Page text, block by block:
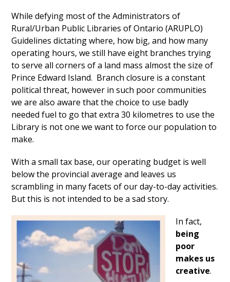
While defying most of the Administrators of
Rural/Urban Public Libraries of Ontario (ARUPLO)
Guidelines dictating where, how big, and how many
operating hours, we still have eight branches trying
to serve all corners of a land mass almost the size of
Prince Edward Island. Branch closure is a constant
political threat, however in such poor communities
we are also aware that the choice to use badly
needed fuel to go that extra 30 kilometres to use the
Library is not one we want to force our population to
make.
With a small tax base, our operating budget is well
below the provincial average and leaves us
scrambling in many facets of our day-to-day activities.
But this is not intended to be a sad story.
In fact,
being
poor
makes us
creative.